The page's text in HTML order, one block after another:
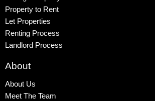
Property to Rent
Let Properties
Renting Process
Landlord Process
About
About Us
Meet The Team